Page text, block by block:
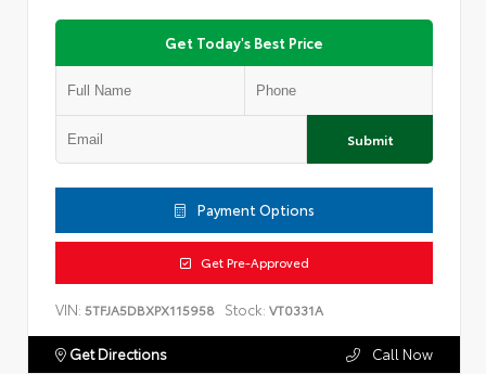
Get Today's Best Price
Submit
Payment Options
Get Pre-Approved
VIN: 5TFJA5DBXPX115958 Stock: VT0331A
Get Directions Call Now